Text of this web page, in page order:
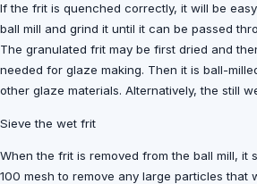
If the frit is quenched correctly, it will be
ball mill and grind it until it can be passed
The granulated frit may be first dried and
needed for glaze making. Then it is ball-
other glaze materials. Alternatively, the still
Sieve the wet frit
When the frit is removed from the ball mill, it
100 mesh to remove any large particles that